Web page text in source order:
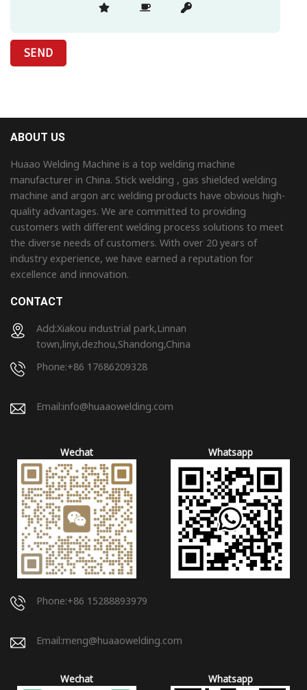
ABOUT US
Huaao Welding Machine is a top welding machine
manufacturer in China. Stick welding , gas shielded welding
machine and argon arc welding products have obvious high-
quality advantages. We are committed to providing
customers with different welding process solutions to meet
the diverse needs of customers. With over 20 years of
industry experience, we have earned a reputation for
excellence and innovation.
CONTACT
Add:Xiakou industrial park,Linnan
town,linyi,dezhou,Shandong,China
Phone:+86 17686209328
Email:info@huaaowelding.com
Wechat Whatsapp
Phone:+86 15288893979
Email:meng@huaaowelding.com
Wechat Whatsapp